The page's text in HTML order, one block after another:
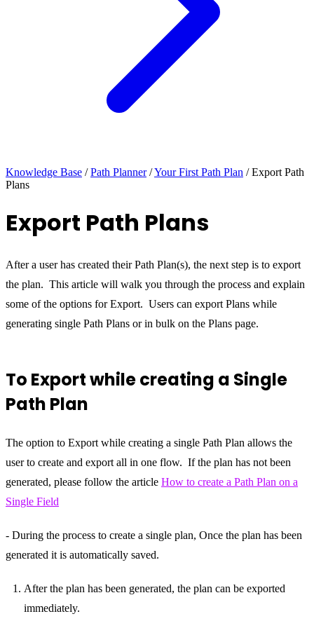
Knowledge Base / Path Planner /Your First Path Plan / Export Path
Plans
Export Path Plans
After a user has created their Path Plan(s), the next step is to export
the plan. This article will walk you through the process and explain
some of the options for Export. Users can export Plans while
generating single Path Plans or in bulk on the Plans page.
To Export while creating a Single
Path Plan
The option to Export while creating a single Path Plan allows the
user to create and export all in one flow. If the plan has not been
generated, please follow the article How to create a Path Plan on a
Single Field
- During the process to create a single plan, Once the plan has been
generated it is automatically saved.
After the plan has been generated, the plan can be exported
immediately.